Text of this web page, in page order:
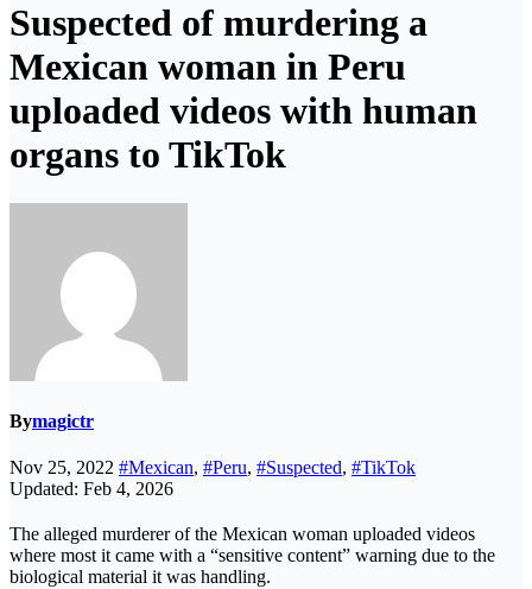
Suspected of murdering a
Mexican woman in Peru
uploaded videos with human
organs to TikTok
Bymagictr
Nov 25, 2022 #Mexican, #Peru, #Suspected, #TikTok
Updated: Feb 4, 2026
The alleged murderer of the Mexican woman uploaded videos
where most it came with a “sensitive content” warning due to the
biological material it was handling.